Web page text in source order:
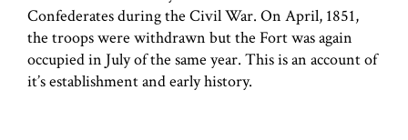
Confederates during the Civil War. On April, 1851,
the troops were withdrawn but the Fort was again
occupied in July of the same year. This is an account of
it’s establishment and early history.